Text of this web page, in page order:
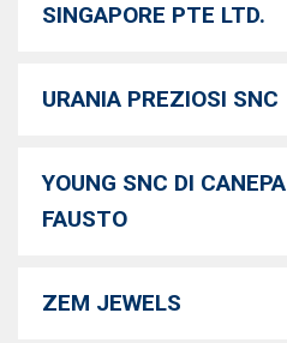
SINGAPORE PTE LTD.
URANIA PREZIOSI SNC
YOUNG SNC DI CANEPA
FAUSTO
ZEM JEWELS